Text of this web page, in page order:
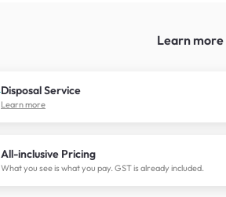
Learn more
Disposal Service
Learn more
All-inclusive Pricing
What you see is what you pay. GST is already included.